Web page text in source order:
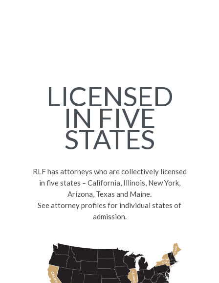
LICENSED
IN FIVE
STATES
RLF has attorneys who are collectively licensed
in five states – California, Illinois, New York,
Arizona, Texas and Maine.
See attorney profiles for individual states of
admission.